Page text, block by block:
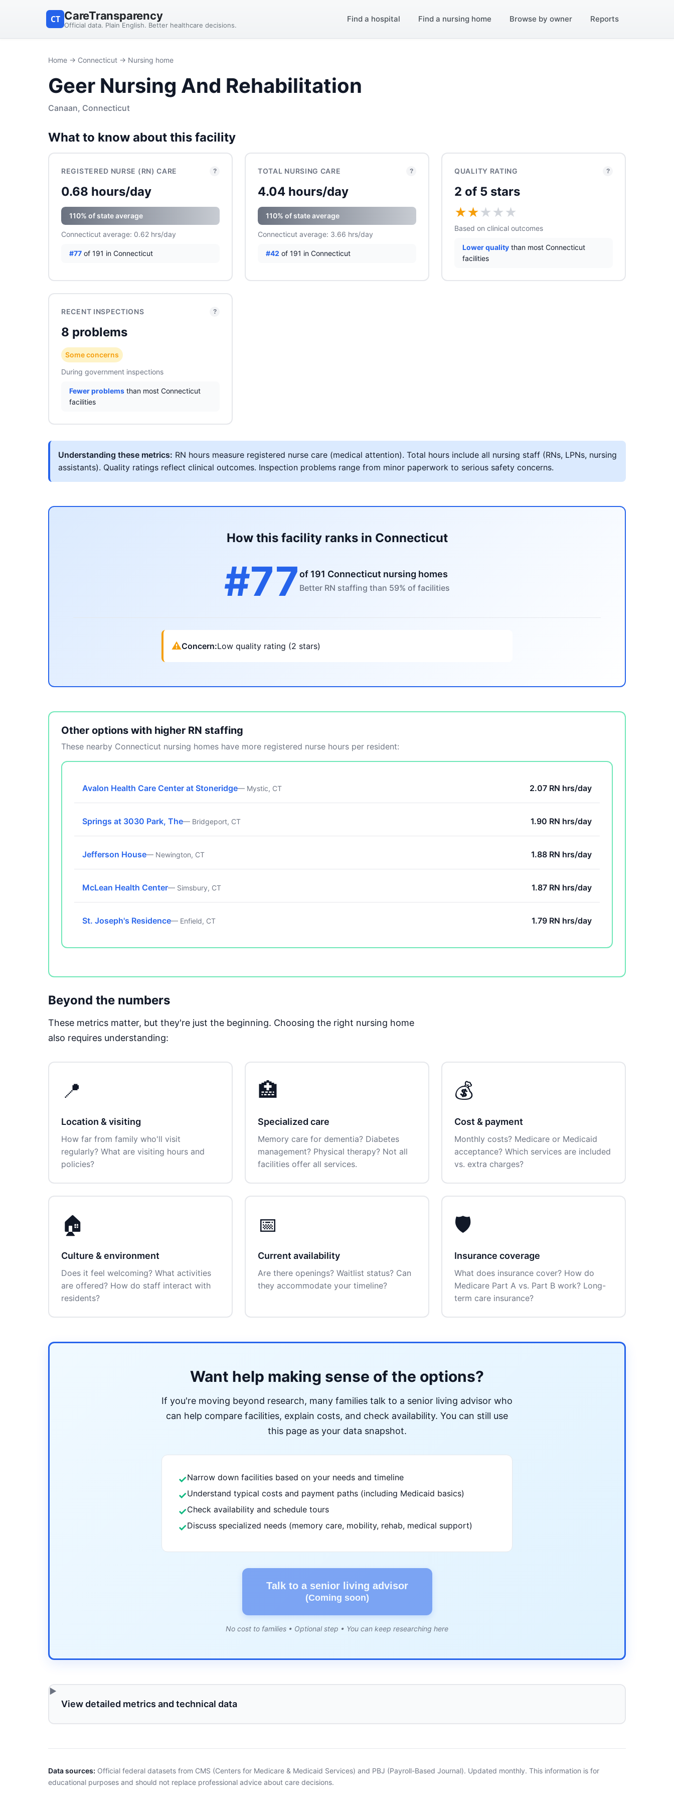
CT CareTransparency
Official data. Plain English. Better healthcare decisions.
Find a hospital Find a nursing home Browse by owner Reports
Home → Connecticut → Nursing home
Geer Nursing And Rehabilitation
Canaan, Connecticut
What to know about this facility
REGISTERED NURSE (RN) CARE ?
0.68 hours/day
110% of state average
Connecticut average: 0.62 hrs/day
#77 of 191 in Connecticut
TOTAL NURSING CARE ?
4.04 hours/day
110% of state average
Connecticut average: 3.66 hrs/day
#42 of 191 in Connecticut
QUALITY RATING ?
2 of 5 stars
★★★ ★ ★
Based on clinical outcomes
Lower quality than most Connecticut
facilities
RECENT INSPECTIONS ?
8 problems
Some concerns
During government inspections
Fewer problems than most Connecticut
facilities
Understanding these metrics: RN hours measure registered nurse care (medical attention). Total hours include all nursing staff (RNs, LPNs, nursing
assistants). Quality ratings reflect clinical outcomes. Inspection problems range from minor paperwork to serious safety concerns.
How this facility ranks in Connecticut
#77of 191 Connecticut nursing homes
Better RN staffing than 59% of facilities
⚠Concern:Low quality rating (2 stars)
Other options with higher RN staffing
These nearby Connecticut nursing homes have more registered nurse hours per resident:
Avalon Health Care Center at Stoneridge— Mystic, CT 2.07 RN hrs/day
Springs at 3030 Park, The— Bridgeport, CT 1.90 RN hrs/day
Jefferson House— Newington, CT 1.88 RN hrs/day
McLean Health Center— Simsbury, CT 1.87 RN hrs/day
St. Joseph's Residence— Enfield, CT 1.79 RN hrs/day
Beyond the numbers
These metrics matter, but they're just the beginning. Choosing the right nursing home
also requires understanding:
📍
Location & visiting
How far from family who'll visit
regularly? What are visiting hours and
policies?
🏥
Specialized care
Memory care for dementia? Diabetes
management? Physical therapy? Not all
facilities offer all services.
💰
Cost & payment
Monthly costs? Medicare or Medicaid
acceptance? Which services are included
vs. extra charges?
🏠
Culture & environment
Does it feel welcoming? What activities
are offered? How do staff interact with
residents?
📅
Current availability
Are there openings? Waitlist status? Can
they accommodate your timeline?
🛡️
Insurance coverage
What does insurance cover? How do
Medicare Part A vs. Part B work? Long-
term care insurance?
Want help making sense of the options?
If you're moving beyond research, many families talk to a senior living advisor who
can help compare facilities, explain costs, and check availability. You can still use
this page as your data snapshot.
✓Narrow down facilities based on your needs and timeline
✓Understand typical costs and payment paths (including Medicaid basics)
✓Check availability and schedule tours
✓Discuss specialized needs (memory care, mobility, rehab, medical support)
Talk to a senior living advisor
(Coming soon)
No cost to families • Optional step • You can keep researching here
View detailed metrics and technical data
Data sources: Official federal datasets from CMS (Centers for Medicare & Medicaid Services) and PBJ (Payroll-Based Journal). Updated monthly. This information is for
educational purposes and should not replace professional advice about care decisions.